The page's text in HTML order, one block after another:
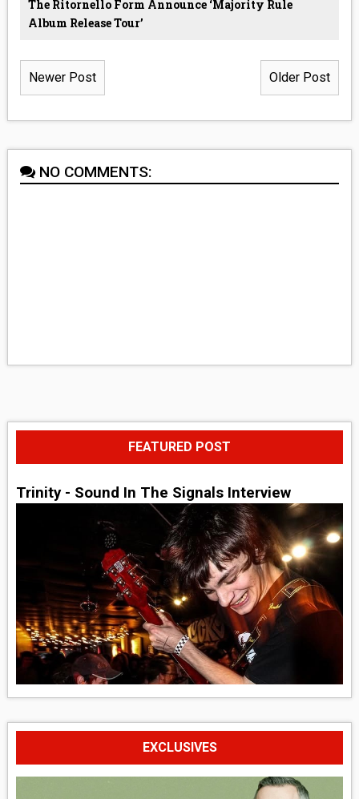
The Ritornello Form Announce ‘Majority Rule
Album Release Tour’
Newer Post Older Post
NO COMMENTS:
FEATURED POST
Trinity - Sound In The Signals Interview
EXCLUSIVES